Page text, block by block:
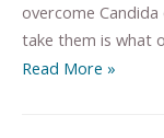
overcome
take them is what
Read More »